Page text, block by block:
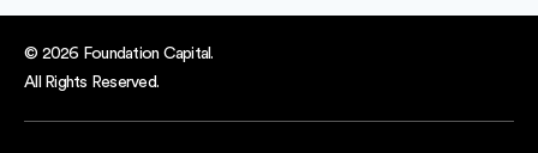
© 2026 Foundation Capital.
All Rights Reserved.